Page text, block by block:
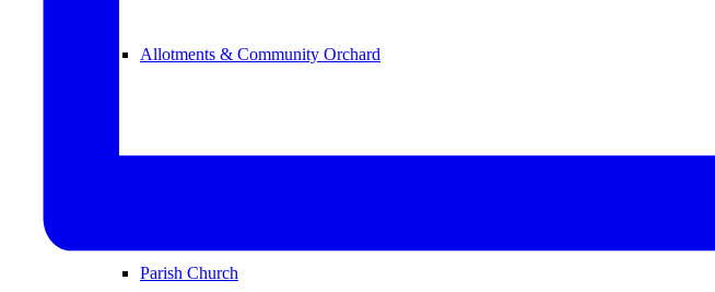
Allotments & Community Orchard
Parish Church